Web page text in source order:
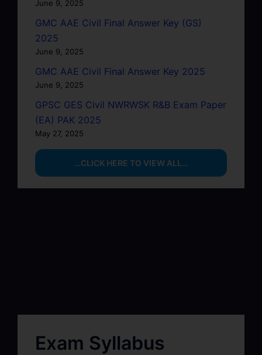
June 9, 2025
GMC AAE Civil Final Answer Key (GS)
2025
June 9, 2025
GMC AAE Civil Final Answer Key 2025
June 9, 2025
GPSC GES Civil NWRWSK R&B Exam Paper
(EA) PAK 2025
May 27, 2025
…CLICK HERE TO VIEW ALL…
Exam Syllabus